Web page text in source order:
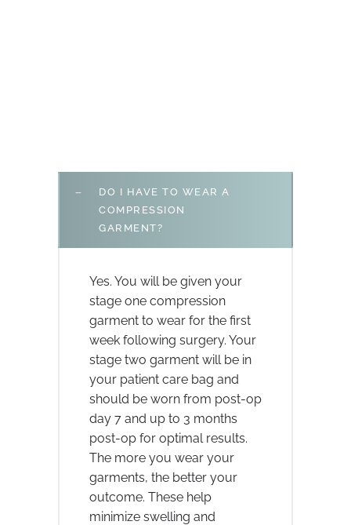
DO I HAVE TO WEAR A
COMPRESSION
GARMENT?
Yes. You will be given your
stage one compression
garment to wear for the first
week following surgery. Your
stage two garment will be in
your patient care bag and
should be worn from post-op
day 7 and up to 3 months
post-op for optimal results.
The more you wear your
garments, the better your
outcome. These help
minimize swelling and